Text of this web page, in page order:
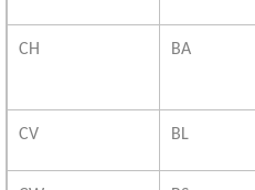
CH BA
CV BL